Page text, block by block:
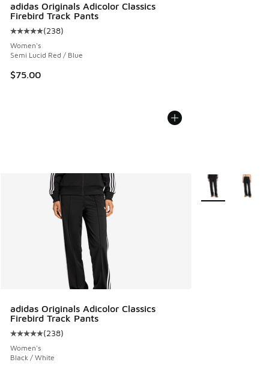
adidas Originals Adicolor Classics
Firebird Track Pants
Average customer rating - [5 out of 5 stars], 238 reviews
(238)
Women's
Semi Lucid Red / Blue
$75.00
adidas Originals Adicolor Classics
Firebird Track Pants
Average customer rating - [5 out of 5 stars], 238 reviews
(238)
Women's
Black / White
More Colors